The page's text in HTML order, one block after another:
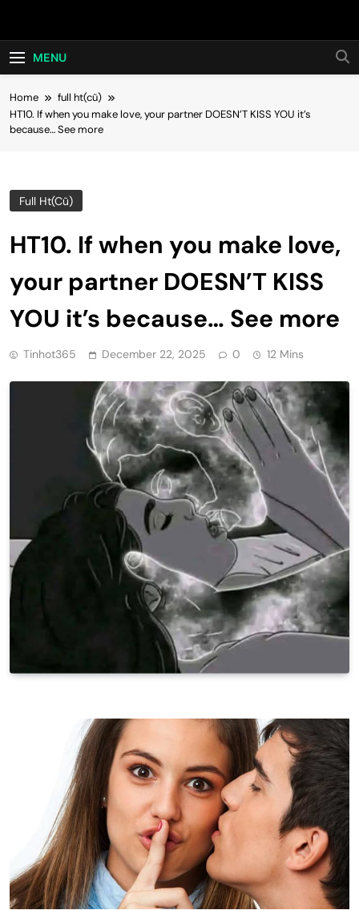
Hot24h
MENU
Home
full ht(cũ)
HT10. If when you make love, your partner DOESN’T KISS YOU it’s
because… See more
Full Ht(cũ)
HT10. If when you make love,
your partner DOESN’T KISS
YOU it’s because… See more
Tinhot365 December 22, 2025 0 12 Mins